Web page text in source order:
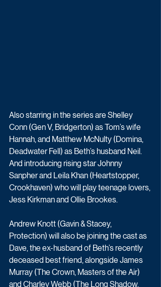
Also starring in the series are Shelley
Conn (Gen V, Bridgerton) as Tom’s wife
Hannah, and Matthew McNulty (Domina,
Deadwater Fell) as Beth’s husband Neil.
And introducing rising star Johnny
Sanpher and Leila Khan (Heartstopper,
Crookhaven) who will play teenage lovers,
Jess Kirkman and Ollie Brookes.
Andrew Knott (Gavin & Stacey,
Protection) will also be joining the cast as
Dave, the ex-husband of Beth’s recently
deceased best friend, alongside James
Murray (The Crown, Masters of the Air)
and Charley Webb (The Long Shadow,